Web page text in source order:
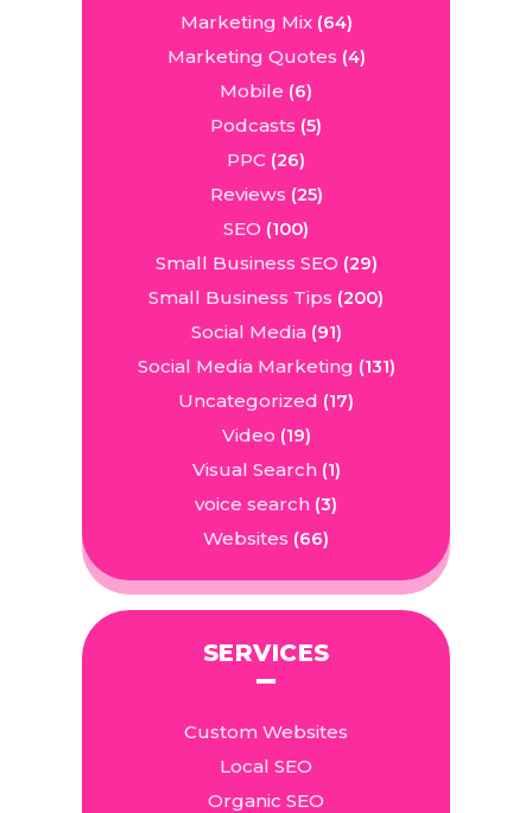
Marketing Mix(64)
Marketing Quotes (4)
Mobile (6)
Podcasts (5)
PPC (26)
Reviews (25)
SEO (100)
Small Business SEO (29)
Small Business Tips (200)
Social Media(91)
Social Media Marketing (131)
Uncategorized (17)
Video (19)
Visual Search(1)
voice search (3)
Websites (66)
SERVICES
Custom Websites
Local SEO
Organic SEO